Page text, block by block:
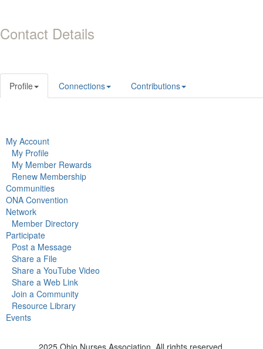
Contact Details
Profile Connections Contributions
My Account
My Profile
My Member Rewards
Renew Membership
Communities
ONA Convention
Network
Member Directory
Participate
Post a Message
Share a File
Share a YouTube Video
Share a Web Link
Join a Community
Resource Library
Events
2025 Ohio Nurses Association. All rights reserved.